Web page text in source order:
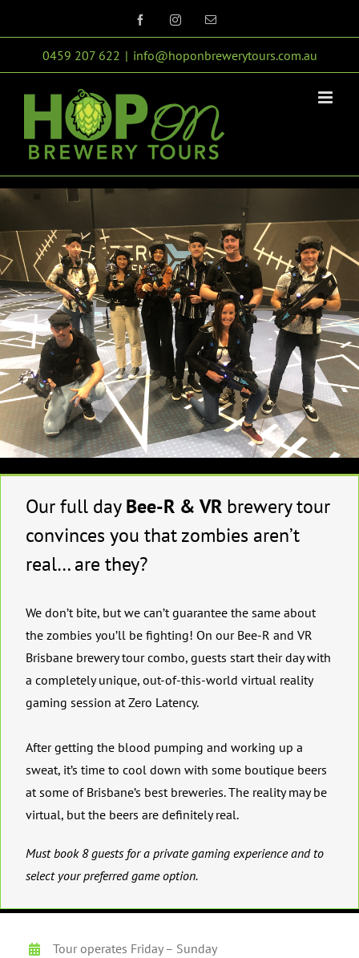
to
FacebookInstagramEmail
0459 207 622 | info@hoponbrewerytours.com.au
Our full dayBee-R & VRbrewery tour
convinces you that zombies aren’t
real… are they?
We don’t bite, but we can’t guarantee the same about
the zombies you’ll be fighting! On our Bee-R and VR
Brisbane brewery tour combo, guests start their day with
a completely unique, out-of-this-world virtual reality
gaming session at Zero Latency.
After getting the blood pumping and working up a
sweat, it’s time to cool down with some boutique beers
at some of Brisbane’s best breweries. The reality may be
virtual, but the beers are definitely real.
Must book 8 guests for a private gaming experience and to
select your preferred game option.
Tour operates Friday – Sunday